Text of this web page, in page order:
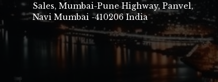
Sales, Mumbai-Pune Highway, Panvel,
Navi Mumbai -410206 India